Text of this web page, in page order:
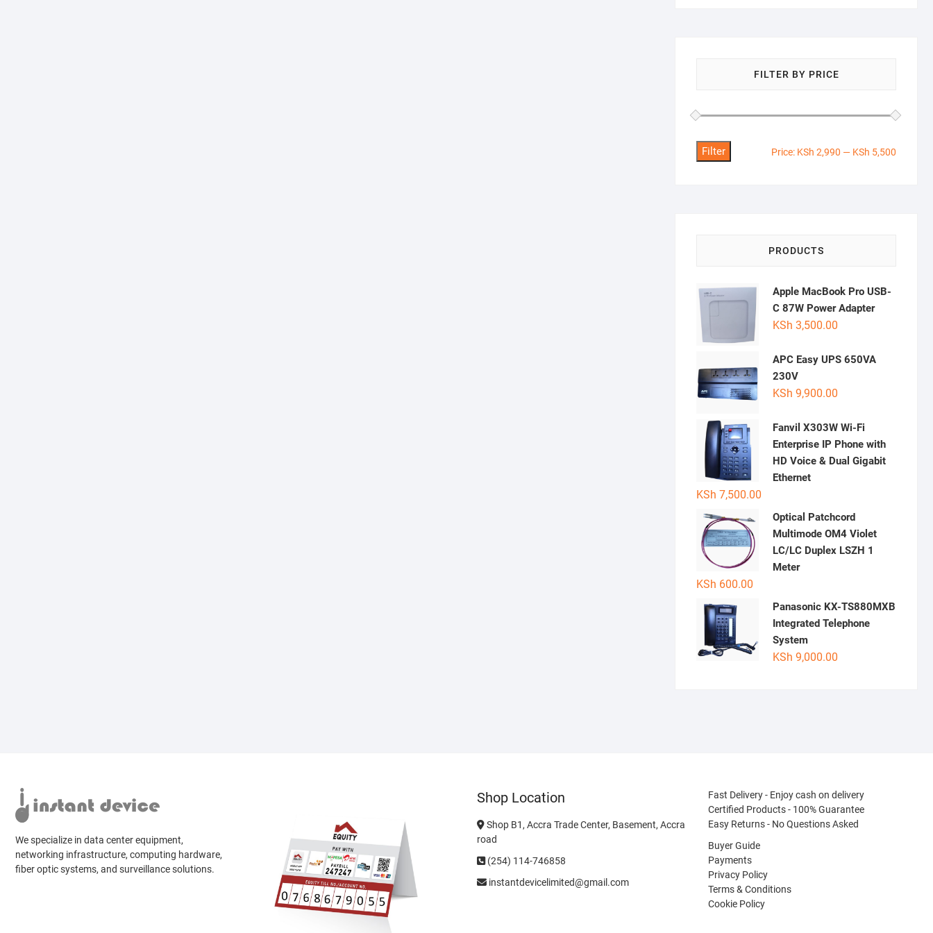
FILTER BY PRICE
Filter Price: KSh 2,990 — KSh 5,500
PRODUCTS
Apple MacBook Pro USB-
C 87W Power Adapter
KSh 3,500.00
APC Easy UPS 650VA
230V
KSh 9,900.00
Fanvil X303W Wi-Fi
Enterprise IP Phone with
HD Voice & Dual Gigabit
Ethernet
KSh 7,500.00
Optical Patchcord
Multimode OM4 Violet
LC/LC Duplex LSZH 1
Meter
KSh 600.00
Panasonic KX-TS880MXB
Integrated Telephone
System
KSh 9,000.00
We specialize in data center equipment,
networking infrastructure, computing hardware,
fiber optic systems, and surveillance solutions.
Shop Location
Shop B1, Accra Trade Center, Basement, Accra
road
(254) 114-746858
instantdevicelimited@gmail.com
Fast Delivery - Enjoy cash on delivery
Certified Products - 100% Guarantee
Easy Returns - No Questions Asked
Buyer Guide
Payments
Privacy Policy
Terms & Conditions
Cookie Policy